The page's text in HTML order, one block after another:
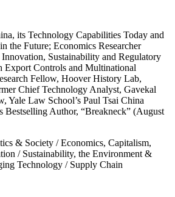
its Technology Capabilities Today and
the Future; Economics Researcher
Sustainability and Regulatory
Export Controls and Multinational
Fellow, Hoover History Lab,
Chief Technology Analyst, Gavekal
Yale Law School’s Paul Tsai China
Bestselling Author, “Breakneck” (August
& Society /Economics, Capitalism,
/ Sustainability, the Environment &
Technology / Supply Chain